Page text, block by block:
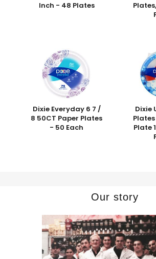
Inch - 48 Plates
Dixie Everyday 6 7 /
8 50CT Paper Plates
- 50 Each
Dixie
Plate
Our story